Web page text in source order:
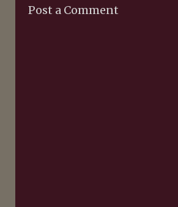
Post a Comment